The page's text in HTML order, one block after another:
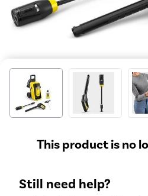
This product is no
Still need help?